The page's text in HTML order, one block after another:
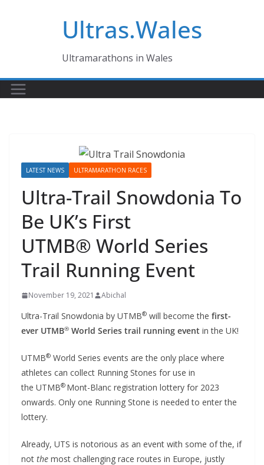
Ultras.Wales
Ultramarathons in Wales
LATEST NEWS ULTRAMARATHON RACES
Ultra-Trail Snowdonia To
Be UK’s First
UTMB® World Series
Trail Running Event
November 19, 2021 Abichal
Ultra-Trail Snowdonia by UTMB® will become the first-
ever UTMB® World Series trail running event in the UK!
UTMB® World Series events are the only place where
athletes can collect Running Stones for use in
the UTMB® Mont-Blanc registration lottery for 2023
onwards. Only one Running Stone is needed to enter the
lottery.
Already, UTS is notorious as an event with some of the, if
not the most challenging race routes in Europe, justly